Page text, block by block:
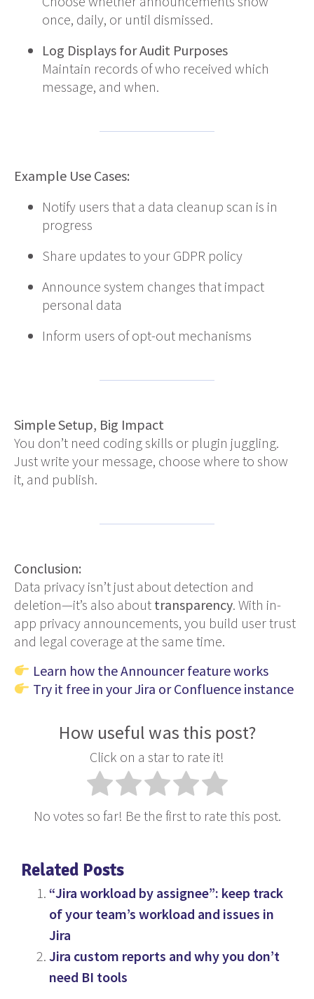
once, daily, or until dismissed.
Log Displays for Audit Purposes
Maintain records of who received which
message, and when.
Example Use Cases:
Notify users that a data cleanup scan is in
progress
Share updates to your GDPR policy
Announce system changes that impact
personal data
Inform users of opt-out mechanisms
Simple Setup, Big Impact
You don’t need coding skills or plugin juggling.
Just write your message, choose where to show
it, and publish.
Conclusion:
Data privacy isn’t just about detection and
deletion—it’s also about transparency. With in-
app privacy announcements, you build user trust
and legal coverage at the same time.
Learn how the Announcer feature works
Try it free in your Jira or Confluence instance
How useful was this post?
Click on a star to rate it!
No votes so far! Be the first to rate this post.
Related Posts
“Jira workload by assignee”: keep track
of your team’s workload and issues in
Jira
Jira custom reports and why you don’t
need BI tools